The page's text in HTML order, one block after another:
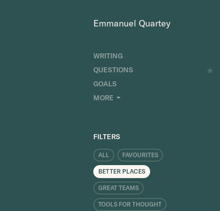
Emmanuel Quartey
WRITING
QUESTIONS
GOALS
INDEX
MORE
FILTERS
ALL FAVOURITES
BETTER PLACES
GREAT TEAMS
TOOLS FOR THOUGHT